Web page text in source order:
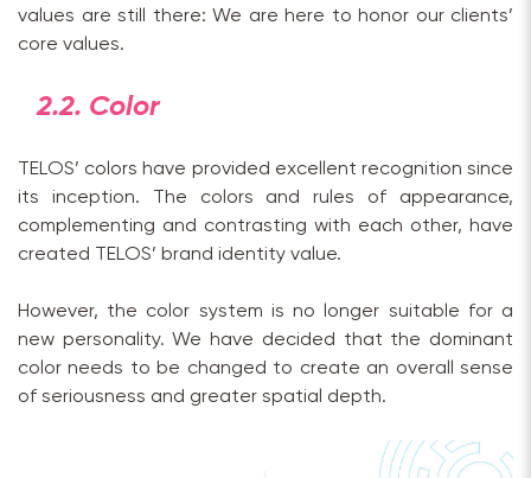
values are still there: We are here to honor our clients’
core values.
2.2. Color
TELOS’ colors have provided excellent recognition since
its inception. The colors and rules of appearance,
complementing and contrasting with each other, have
created TELOS’ brand identity value.
However, the color system is no longer suitable for a
new personality. We have decided that the dominant
color needs to be changed to create an overall sense
of seriousness and greater spatial depth.